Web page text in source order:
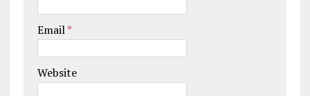
Email*
Website